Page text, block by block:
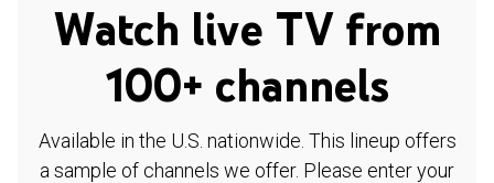
Watch live TV from
100+ channels
Available in the U.S. nationwide. This lineup offers
a sample of channels we offer. Please enter your